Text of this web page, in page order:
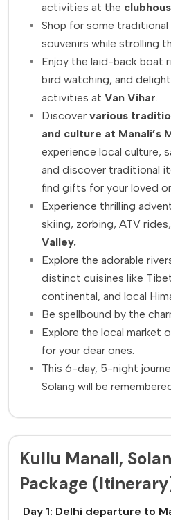
activities at the
Shop for some traditional
souvenirs while strolling
Enjoy the laid-back boat
bird watching, and
activities at Van Vihar.
Discover various
and culture at Manali’s
experience local culture,
and discover traditional
find gifts for your loved
Experience thrilling
skiing, zorbing, ATV
Valley.
Explore the adorable
distinct cuisines like
continental, and local
Be spellbound by the
Explore the local market
for your dear ones.
This 6-day, 5-night
Solang will be
Kullu Manali,
Package
Day 1: Delhi departure to